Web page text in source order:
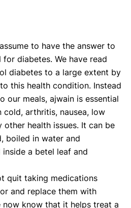
to have the answer to
diabetes. We have read
diabetes to a large extent by
this health condition. Instead
our meals, ajwain is essential
arthritis, nausea, low
other health issues. It can be
boiled in water and
a betel leaf and
quit taking medications
and replace them with
now know that it helps treat a